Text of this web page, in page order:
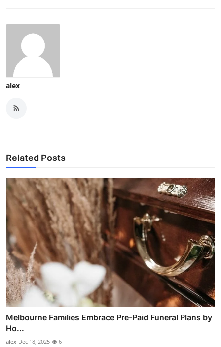
alex
Related Posts
Melbourne Families Embrace Pre-Paid Funeral Plans by
Ho...
alex Dec 18, 2025 6